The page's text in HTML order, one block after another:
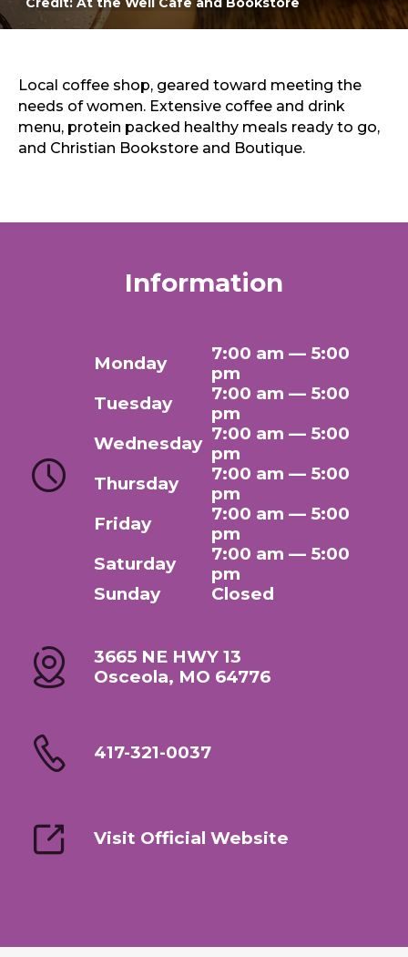
Sports & Recreation
Outdoors
Sports & Recreation
Local coffee shop, geared toward meeting the
needs of women. Extensive coffee and drink
menu, protein packed healthy meals ready to go,
and Christian Bookstore and Boutique.
Information
Monday
7:00 am — 5:00
pm
Tuesday
7:00 am — 5:00
pm
Wednesday 7:00 am — 5:00
pm
Thursday
7:00 am — 5:00
pm
Friday
7:00 am — 5:00
pm
Saturday
7:00 am — 5:00
pm
Sunday
Closed
3665 NE HWY 13
Osceola, MO 64776
417-321-0037
Visit Official Website